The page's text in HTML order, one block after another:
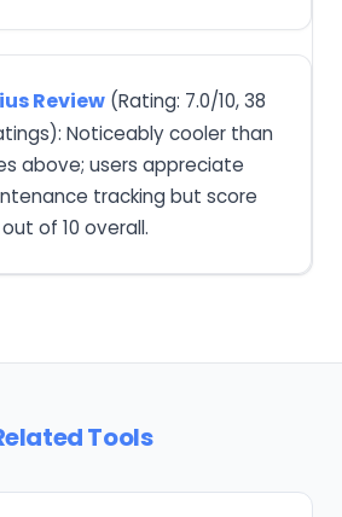
Review (Rating: 7.0/10, 38
Noticeably cooler than
above; users appreciate
tracking but score
of 10 overall.
Tools